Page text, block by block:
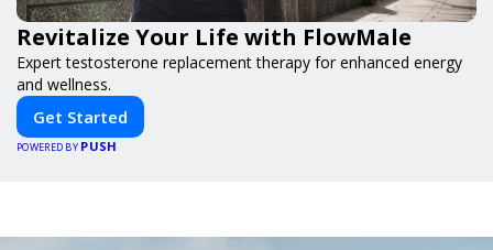
Revitalize Your Life with FlowMale
Expert testosterone replacement therapy for enhanced energy
and wellness.
Get Started
POWERED BY PUSH